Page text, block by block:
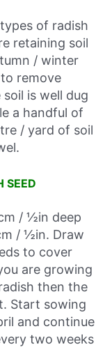
of radish
retaining soil
/ winter
remove
is well dug
a handful of
/ yard of soil
SEED
/ ½in deep
/ ½in. Draw
to cover
are growing
then the
Start sowing
and continue
two weeks